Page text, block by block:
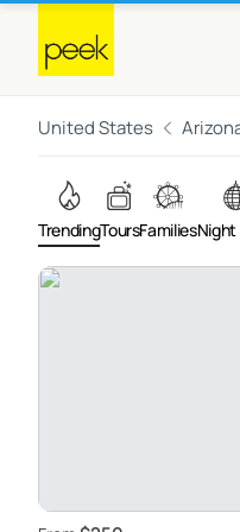
United States
TrendingToursFamiliesNight